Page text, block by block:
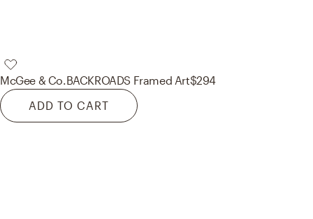
McGee & Co.BACKROADS Framed Art$294
ADD TO CART